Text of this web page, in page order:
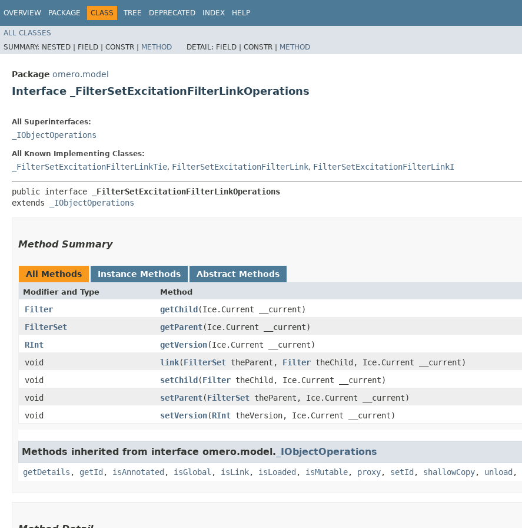
OVERVIEW PACKAGE CLASS TREE DEPRECATED INDEX HELP
ALL CLASSES
SUMMARY: NESTED | FIELD | CONSTR | METHOD DETAIL: FIELD | CONSTR | METHOD
Package omero.model
Interface _FilterSetExcitationFilterLinkOperations
All Superinterfaces:
_IObjectOperations
All Known Implementing Classes:
_FilterSetExcitationFilterLinkTie, FilterSetExcitationFilterLink, FilterSetExcitationFilterLinkI
public interface
_FilterSetExcitationFilterLinkOperations
extends
_IObjectOperations
Method Summary
All Methods Instance Methods Abstract Methods
Modifier and Type Method
Filter getChild​(Ice.Current __current)
FilterSet
getParent​(Ice.Current __current)
RInt
getVersion​(Ice.Current __current)
void
link​(FilterSet theParent, Filter theChild, Ice.Current __current)
void
setChild​(Filter theChild, Ice.Current __current)
void
setParent​(FilterSet theParent, Ice.Current __current)
void
setVersion​(RInt theVersion, Ice.Current __current)
Methods inherited from interface omero.model. _IObjectOperations
getDetails , getId , isAnnotated , isGlobal , isLink, isLoaded , isMutable, proxy, setId , shallowCopy, unload ,